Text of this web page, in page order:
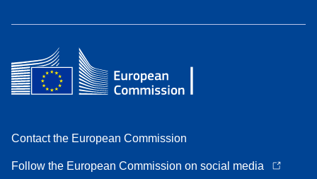
Contact the European Commission
Follow the European Commission on social media